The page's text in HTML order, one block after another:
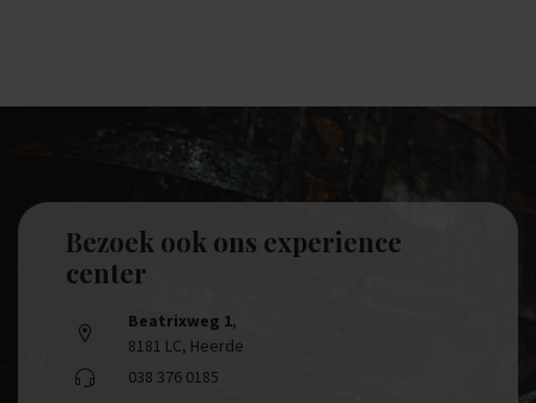
Bezoek ook ons experience
center
Beatrixweg 1,
8181 LC, Heerde
038 376 0185